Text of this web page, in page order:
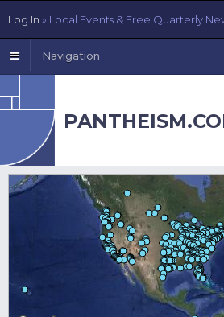
Navigation
Log In » Local Events & Free Quarterly